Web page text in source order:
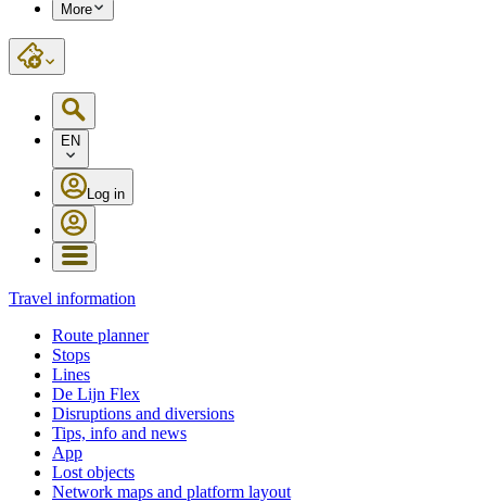
More
EN
Log in
Travel information
Route planner
Stops
Lines
De Lijn Flex
Disruptions and diversions
Tips, info and news
App
Lost objects
Network maps and platform layout